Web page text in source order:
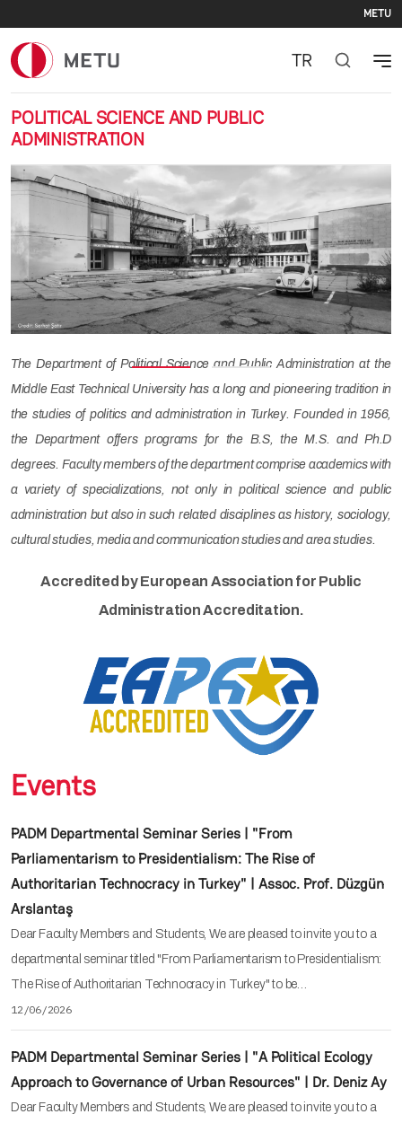
METU
POLITICAL SCIENCE AND PUBLIC
ADMINISTRATION
TR
Previous
The Department of Political Science and Public Administration at the
Middle East Technical University has a long and pioneering tradition in
the studies of politics and administration in Turkey. Founded in 1956,
the Department offers programs for the B.S, the M.S. and Ph.D
degrees. Faculty members of the department comprise academics with
a variety of specializations, not only in political science and public
administration but also in such related disciplines as history, sociology,
cultural studies, media and communication studies and area studies.
Accredited by European Association for Public
Administration Accreditation.
Events
PADM Departmental Seminar Series | "From
Parliamentarism to Presidentialism: The Rise of
Authoritarian Technocracy in Turkey" | Assoc. Prof. Düzgün
Arslantaş
Dear Faculty Members and Students, We are pleased to invite you to a
departmental seminar titled "From Parliamentarism to Presidentialism:
The Rise of Authoritarian Technocracy in Turkey" to be…
12/06/2026
PADM Departmental Seminar Series | "A Political Ecology
Approach to Governance of Urban Resources" | Dr. Deniz Ay
Dear Faculty Members and Students, We are pleased to invite you to a